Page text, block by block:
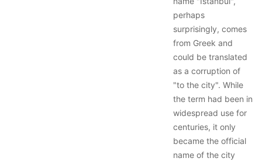
perhaps
surprisingly, comes
from Greek and
could be translated
as a corruption of
"to the city". While
the term had been in
widespread use for
centuries, it only
became the official
name of the city